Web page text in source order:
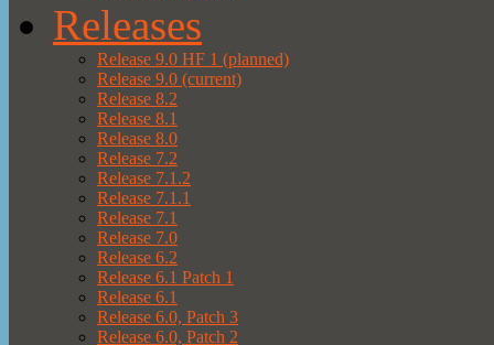
Releases
Release 9.0 HF 1 (planned)
Release 9.0 (current)
Release 8.2
Release 8.1
Release 8.0
Release 7.2
Release 7.1.2
Release 7.1.1
Release 7.1
Release 7.0
Release 6.2
Release 6.1 Patch 1
Release 6.1
Release 6.0, Patch 3
Release 6.0, Patch 2